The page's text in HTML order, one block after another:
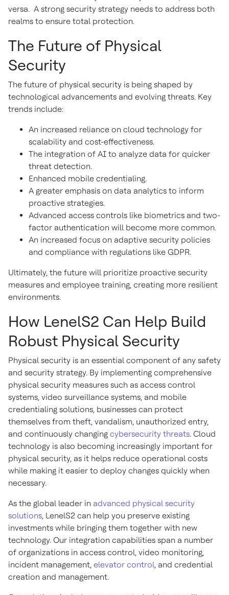
versa. A strong security strategy needs to address both
realms to ensure total protection.
The Future of Physical
Security
The future of physical security is being shaped by
technological advancements and evolving threats. Key
trends include:
An increased reliance on cloud technology for
scalability and cost-effectiveness.
The integration of AI to analyze data for quicker
threat detection.
Enhanced mobile credentialing.
A greater emphasis on data analytics to inform
proactive strategies.
Advanced access controls like biometrics and two-
factor authentication will become more common.
An increased focus on adaptive security policies
and compliance with regulations like GDPR.
Ultimately, the future will prioritize proactive security
measures and employee training, creating more resilient
environments.
How LenelS2 Can Help Build
Robust Physical Security
Physical security is an essential component of any safety
and security strategy. By implementing comprehensive
physical security measures such as access control
systems, video surveillance systems, and mobile
credentialing solutions, businesses can protect
themselves from theft, vandalism, unauthorized entry,
and continuously changing cybersecurity threats. Cloud
technology is also becoming increasingly important for
physical security, as it helps reduce operational costs
while making it easier to deploy changes quickly when
necessary.
As the global leader in advanced physical security
solutions, LenelS2 can help you preserve existing
investments while bringing them together with new
technology. Our integration capabilities span a number
of organizations in access control, video monitoring,
incident management, elevator control, and credential
creation and management.